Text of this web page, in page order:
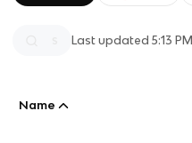
Last updated5:13 PM
Name